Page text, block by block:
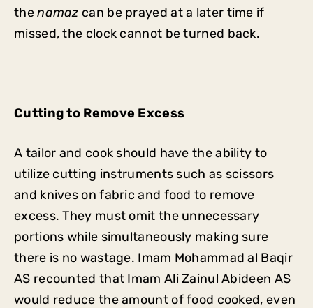
thenamaz can be prayed at a later time if
missed, the clock cannot be turned back.
Cutting to Remove Excess
A tailor and cook should have the ability to
utilize cutting instruments such as scissors
and knives on fabric and food to remove
excess. They must omit the unnecessary
portions while simultaneously making sure
there is no wastage. Imam Mohammad al Baqir
AS recounted that Imam Ali Zainul Abideen AS
would reduce the amount of food cooked, even